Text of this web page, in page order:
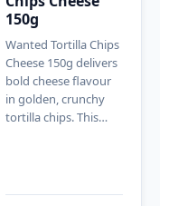
150g
Wanted Tortilla Chips
Cheese 150g delivers
bold cheese flavour
in golden, crunchy
tortilla chips. This…